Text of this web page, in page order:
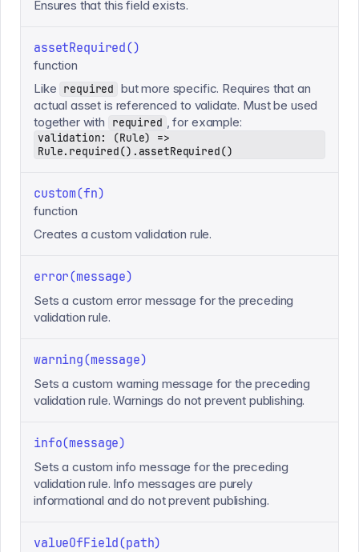
Ensures that this field exists.
assetRequired()
function
Like required but more specific. Requires that an
actual asset is referenced to validate. Must be used
together with
required , for example:
validation: (Rule) =>
Rule.required().assetRequired()
custom(fn)
function
Creates a custom validation rule.
error(message)
Sets a custom error message for the preceding
validation rule.
warning(message)
Sets a custom warning message for the preceding
validation rule. Warnings do not prevent publishing.
info(message)
Sets a custom info message for the preceding
validation rule. Info messages are purely
informational and do not prevent publishing.
valueOfField(path)